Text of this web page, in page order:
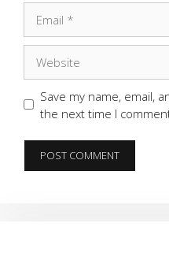
Save my name, email,
the next time I